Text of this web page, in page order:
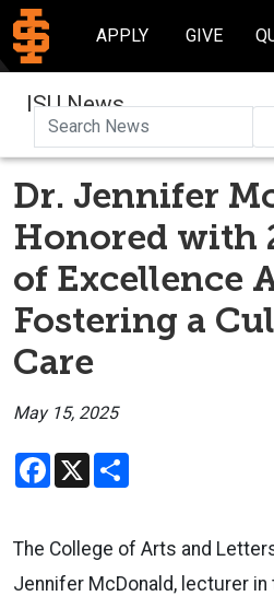
APPLY GIVE
ISU News
Dr. Jennifer
Honored with
of Excellence
Fostering a
Care
May 15, 2025
Facebook
X
The College of Arts and
Jennifer McDonald, lecturer